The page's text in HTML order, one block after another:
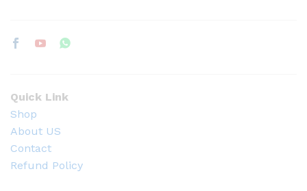
Quick Link
Shop
About US
Contact
Refund Policy